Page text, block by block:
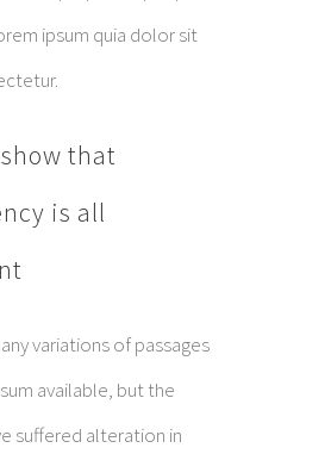
ipsum quia dolor sit
that
is all
variations of passages
available, but the
suffered alteration in